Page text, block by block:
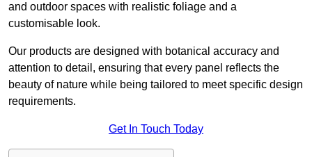
and outdoor spaces with realistic foliage and a
customisable look.
Our products are designed with botanical accuracy and
attention to detail, ensuring that every panel reflects the
beauty of nature while being tailored to meet specific design
requirements.
Get In Touch Today